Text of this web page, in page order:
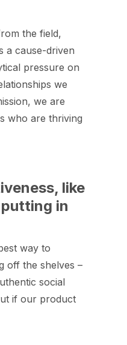
the field,
a cause-driven
pressure on
we
we are
who are thriving
like
in
way to
off the shelves –
social
if our product